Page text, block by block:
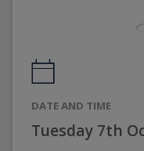
DATE AND TIME
Tuesday 7th